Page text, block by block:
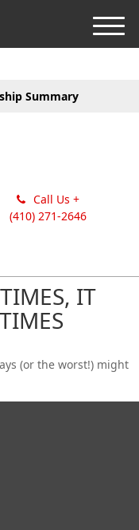
Summary
Call Us +
(410) 271-2646
M
e
IT
(or the worst!) might